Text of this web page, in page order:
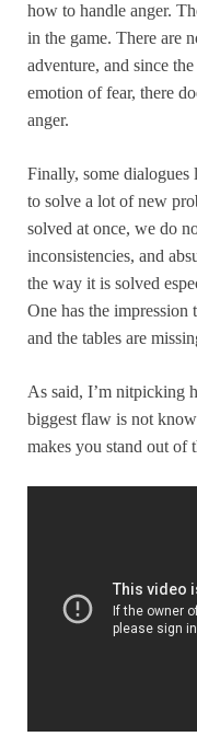
how to handle anger.
in the game. There are
adventure, and since
emotion of fear, there
anger.
Finally, some dialogues
to solve a lot of new
solved at once, we do
inconsistencies, and
the way it is solved
One has the impression
and the tables are
As said, I’m nitpicking
biggest flaw is not
makes you stand out of